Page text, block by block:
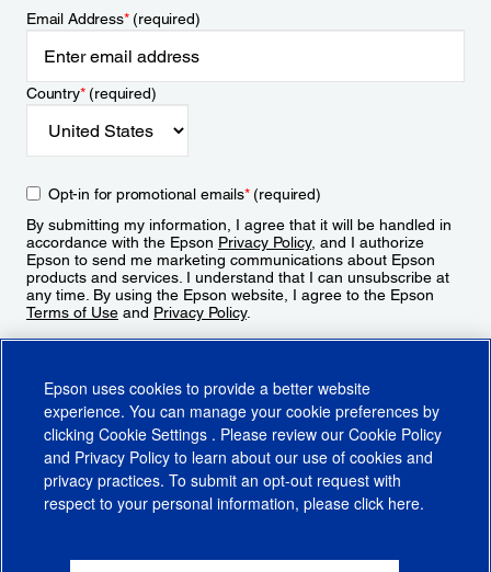
Email Address*(required)
Country*(required)
Opt-in for promotional emails*(required)
By submitting my information, I agree that it will be handled in
accordance with the Epson Privacy Policy, and I authorize
Epson to send me marketing communications about Epson
products and services. I understand that I can unsubscribe at
any time. By using the Epson website, I agree to the Epson
Terms of Use and Privacy Policy.
CA Supply Chains ActCA Privacy RightsCookie PolicyCookie Settings
Epson uses cookies to provide a better website
experience. You can manage your cookie preferences by
clicking Cookie Settings . Please review our Cookie Policy
and Privacy Policy to learn about our use of cookies and
privacy practices. To submit an opt-out request with
respect to your personal information, please click here.